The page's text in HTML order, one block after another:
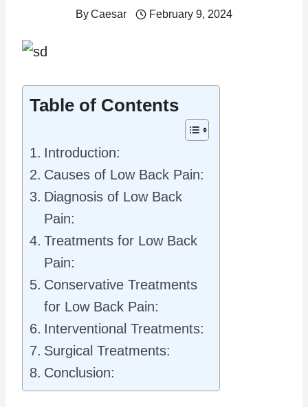
ByCaesar February 9, 2024
Table of Contents
Introduction:
Causes of Low Back Pain:
Diagnosis of Low Back
Pain:
Treatments for Low Back
Pain:
Conservative Treatments
for Low Back Pain:
Interventional Treatments:
Surgical Treatments:
Conclusion: